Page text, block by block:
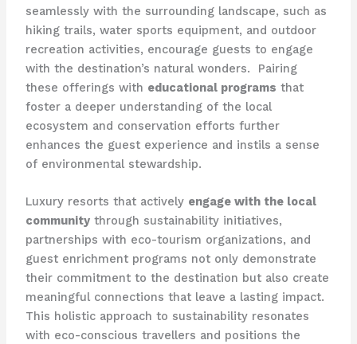
seamlessly with the surrounding landscape, such as
hiking trails, water sports equipment, and outdoor
recreation activities, encourage guests to engage
with the destination’s natural wonders. ​ Pairing
these offerings with educational programs that
foster a deeper understanding of the local
ecosystem and conservation efforts further
enhances the guest experience and instils a sense
of environmental stewardship.
Luxury resorts that actively engage with the local
communitythrough sustainability initiatives,
partnerships with eco-tourism organizations, and
guest enrichment programs not only demonstrate
their commitment to the destination but also create
meaningful connections that leave a lasting impact. ​
This holistic approach to sustainability resonates
with eco-conscious travellers and positions the